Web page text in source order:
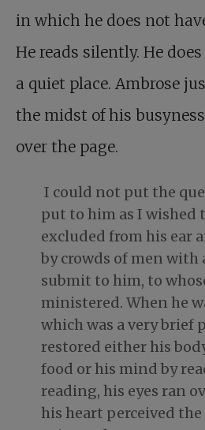
in which he does not
He reads silently. He
a quiet place. Ambrose
the midst of his
over the page.
I could not put the
put to him as I wished
excluded from his ear
by crowds of men
submit to him, to
ministered. When he
which was a very brief
restored either his
food or his mind by
reading, his eyes ran
his heart perceived the